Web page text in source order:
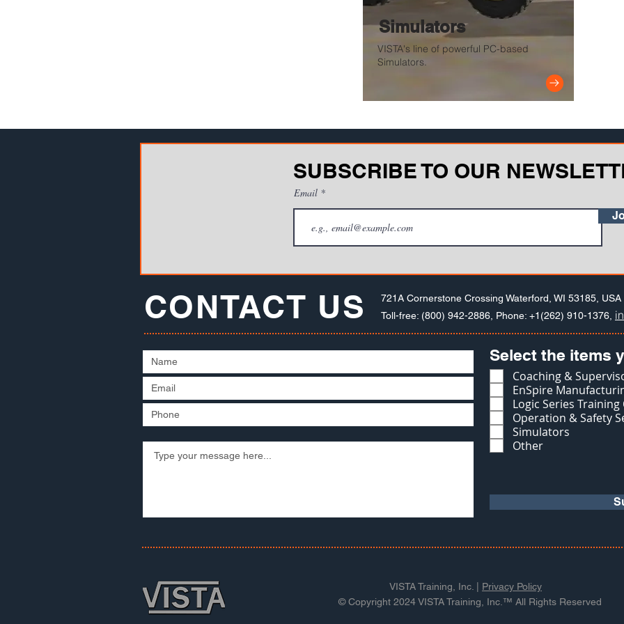
Simulators
VISTA's line of powerful PC-based
Simulators.
SUBSCRIBE TO OUR
Email
CONTACT US
721A Cornerstone Crossing Waterford, WI 53185, USA
Toll-free: (800) 942-2886, Phone: +1(262) 910-1376,
Select the items
Coaching &
EnSpire
Logic Series
Operation & Safety
Simulators
Other
VISTA Training, Inc. | Privacy Policy
© Copyright 2024 VISTA Training, Inc.™ All Rights Reserved